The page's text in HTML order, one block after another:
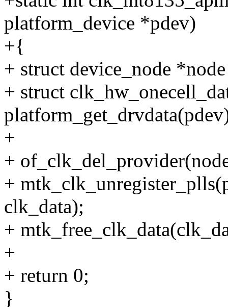
platform_device *pdev)
+{
+ struct device_node
+ struct
+
+
+
clk_data);
+
+
+ return 0;
}